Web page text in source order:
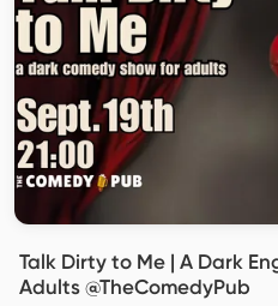
Talk Dirty to Me | A Dark
Adults @TheComedyPub